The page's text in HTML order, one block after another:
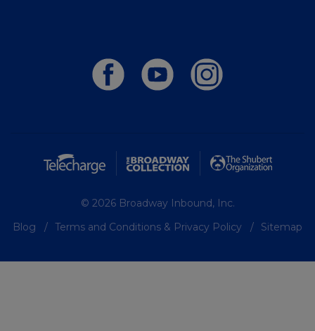
© 2026 Broadway Inbound, Inc.
Blog
Terms and Conditions & Privacy Policy Sitemap